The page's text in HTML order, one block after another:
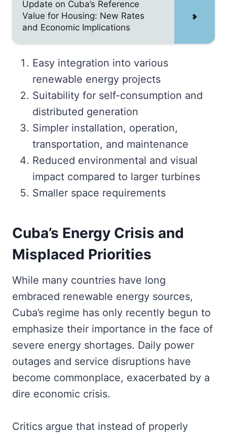
Update on Cuba’s Reference
Value for Housing: New Rates
and Economic Implications
Easy integration into various
renewable energy projects
Suitability for self-consumption and
distributed generation
Simpler installation, operation,
transportation, and maintenance
Reduced environmental and visual
impact compared to larger turbines
Smaller space requirements
Cuba’s Energy Crisis and
Misplaced Priorities
While many countries have long
embraced renewable energy sources,
Cuba’s regime has only recently begun to
emphasize their importance in the face of
severe energy shortages. Daily power
outages and service disruptions have
become commonplace, exacerbated by a
dire economic crisis.
Critics argue that instead of properly